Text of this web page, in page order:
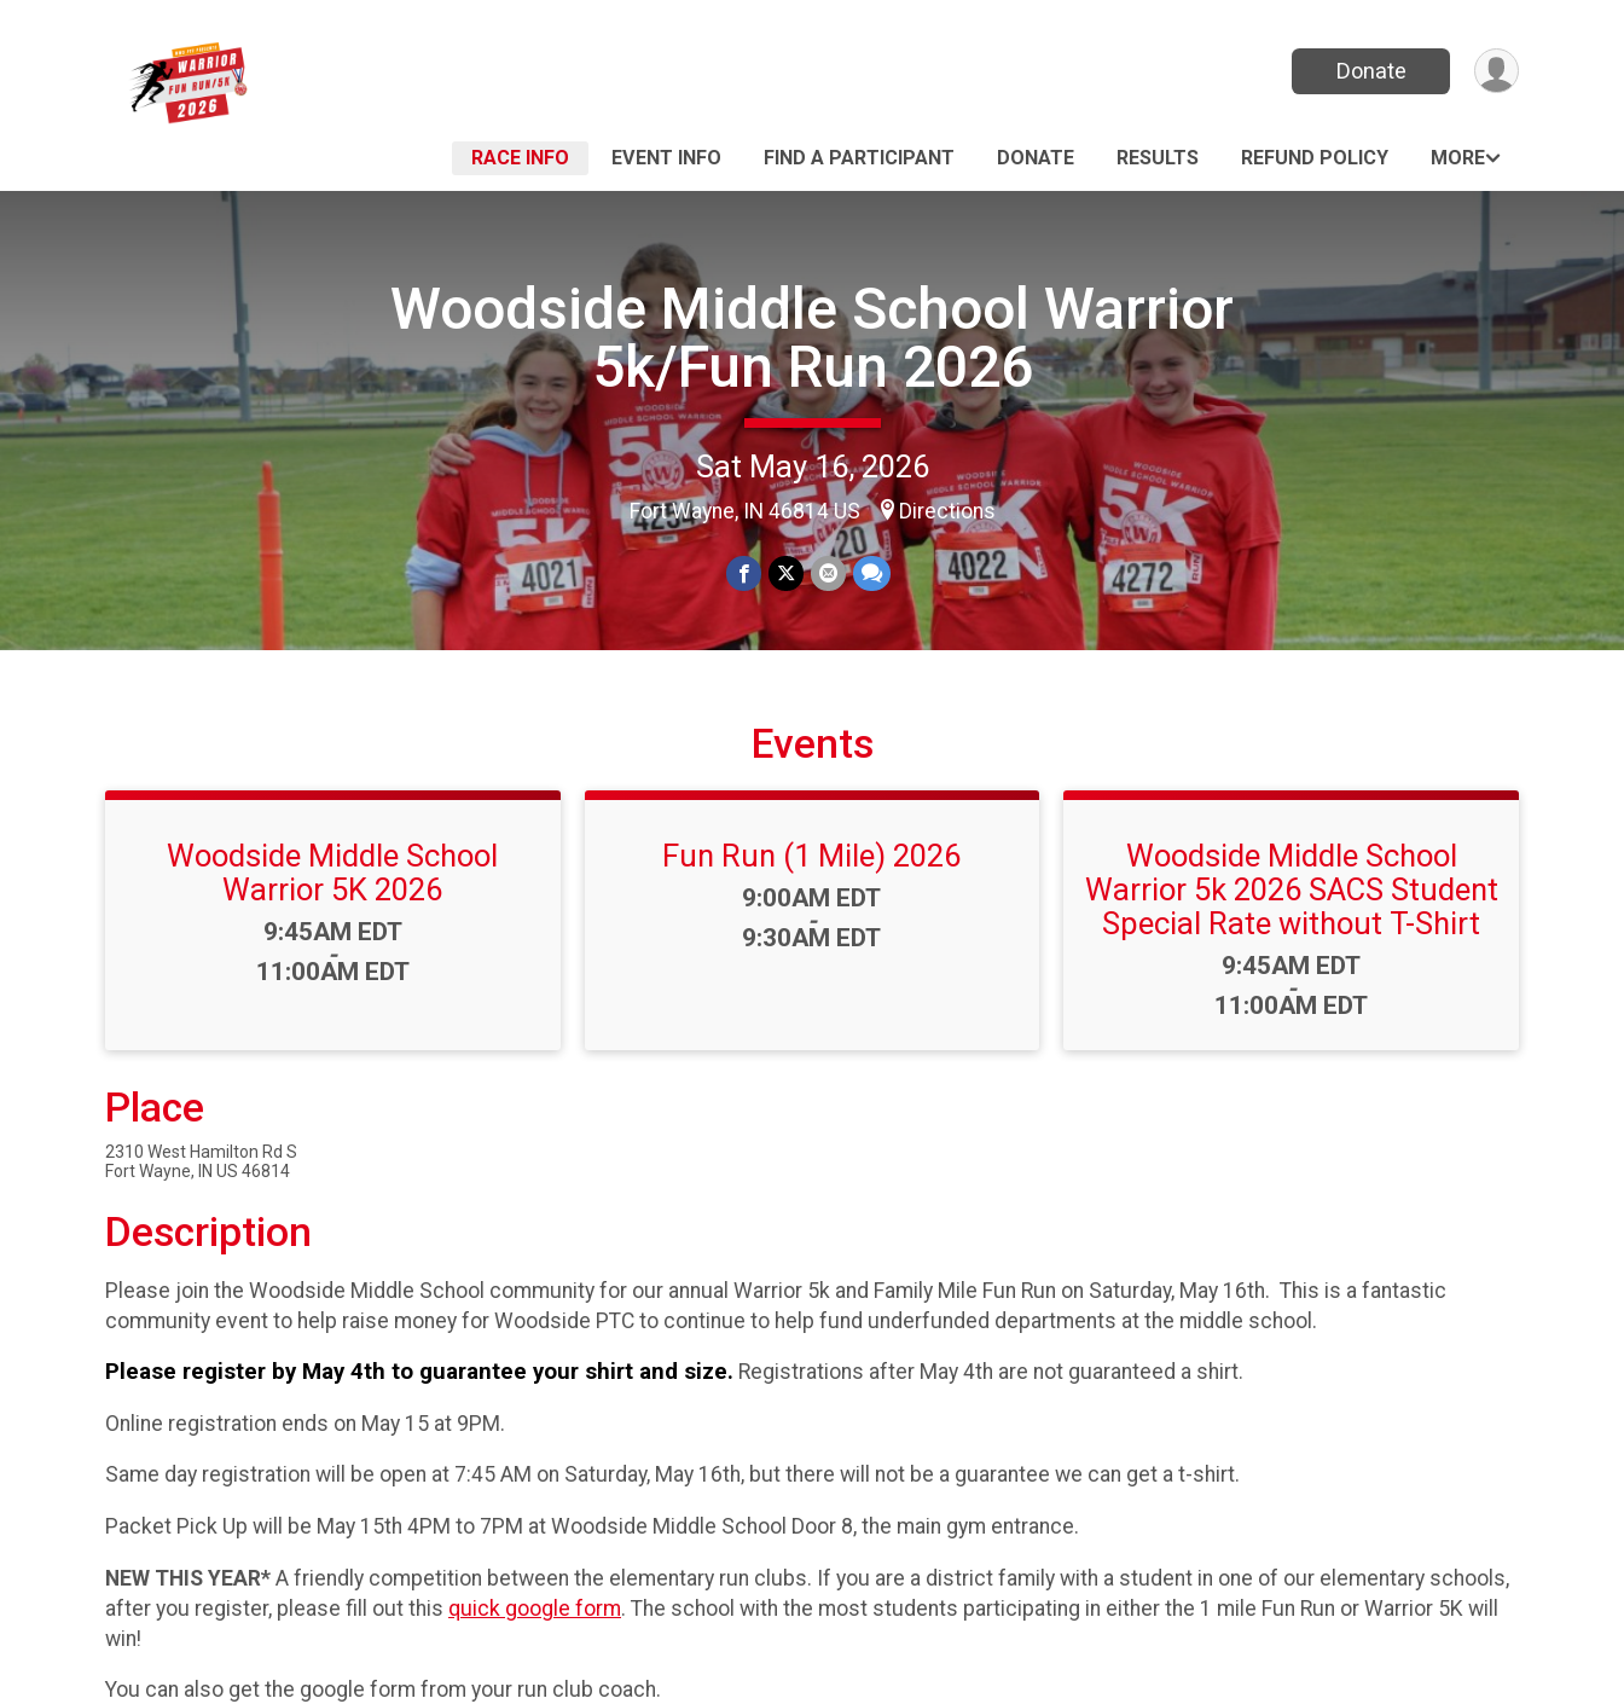
Donate
RACE INFO EVENT INFO FIND A PARTICIPANT DONATE RESULTS REFUND POLICY MORE
Woodside Middle School Warrior
5k/Fun Run 2026
Sat May 16, 2026
Fort Wayne, IN 46814 US Directions
Events
Woodside Middle School
Warrior 5K 2026
Time:
9:45AM EDT
-
11:00AM EDT
Fun Run (1 Mile) 2026
Time:
9:00AM EDT
-
9:30AM EDT
Woodside Middle School
Warrior 5k 2026 SACS Student
Special Rate without T-Shirt
Time:
9:45AM EDT
-
11:00AM EDT
Place
2310 West Hamilton Rd S
Fort Wayne, IN US 46814
Description
Please join the Woodside Middle School community for our annual Warrior 5k and Family Mile Fun Run on Saturday, May 16th. This is a fantastic
community event to help raise money for Woodside PTC to continue to help fund underfunded departments at the middle school.
Please register by May 4th to guarantee your shirt and size. Registrations after May 4th are not guaranteed a shirt.
Online registration ends on May 15 at 9PM.
Same day registration will be open at 7:45 AM on Saturday, May 16th, but there will not be a guarantee we can get a t-shirt.
Packet Pick Up will be May 15th 4PM to 7PM at Woodside Middle School Door 8, the main gym entrance.
NEW THIS YEAR* A friendly competition between the elementary run clubs. If you are a district family with a student in one of our elementary schools,
after you register, please fill out this quick google form. The school with the most students participating in either the 1 mile Fun Run or Warrior 5K will
win!
You can also get the google form from your run club coach.